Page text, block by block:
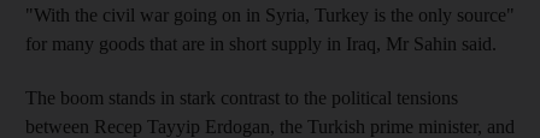
"With the civil war going on in Syria, Turkey is the only source"
for many goods that are in short supply in Iraq, Mr Sahin said.
The boom stands in stark contrast to the political tensions
between Recep Tayyip Erdogan, the Turkish prime minister, and